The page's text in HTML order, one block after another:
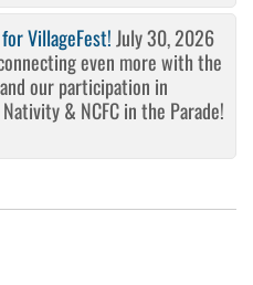
VillageFest! July 30, 2026
even more with the
our participation in
& NCFC in the Parade!